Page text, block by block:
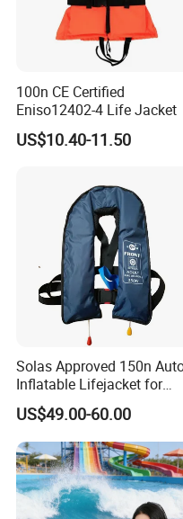
100n CE Certified
Eniso12402-4 Life Jacket
US$10.40-11.50
Solas Approved 150n
Inflatable Lifejacket for
Lifesaving
US$49.00-60.00